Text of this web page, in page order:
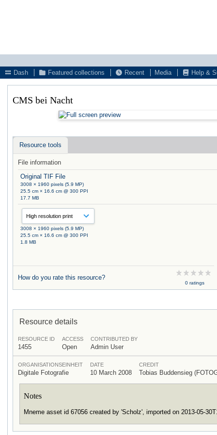
Dash
Featured collections Recent Media Help &
CMS bei Nacht
Resource tools
File information
Original TIF File
3008 × 1960 pixels (5.9 MP)
25.5 cm × 16.6 cm @ 300 PPI
17.7 MB
3008 × 1960 pixels (5.9 MP)
25.5 cm × 16.6 cm @ 300 PPI
1.8 MB
How do you rate this resource?
0 ratings
Resource details
RESOURCE ID
1455
ACCESS
Open
CONTRIBUTED BY
Admin User
ORGANISATIONSEINHEIT
Digitale Fotografie
DATE
10 March 2008
CREDIT
Tobias Buddensieg
Notes
Mneme asset id 67056 created by 'Scholz', imported on 2013-05-